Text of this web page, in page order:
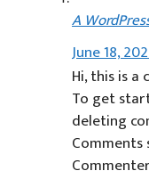
A
June 18,
Hi, this is a
To get
deleting
Comments